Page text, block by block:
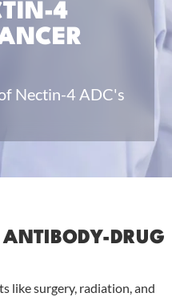
4
Nectin-4 ADC's
DRUG
like surgery, radiation, and